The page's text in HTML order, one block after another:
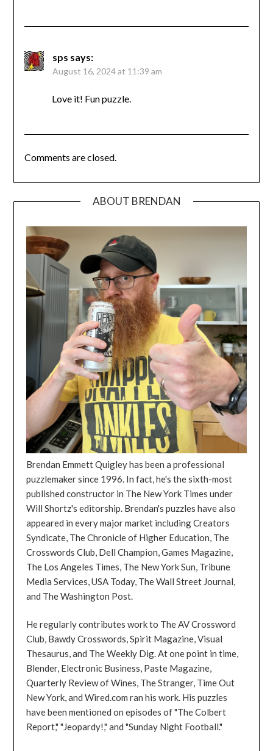
sps says:
August 16, 2024 at 11:39 am
Love it! Fun puzzle.
Comments are closed.
ABOUT BRENDAN
Brendan Emmett Quigley has been a professional
puzzlemaker since 1996. In fact, he's the sixth-most
published constructor in The New York Times under
Will Shortz's editorship. Brendan's puzzles have also
appeared in every major market including Creators
Syndicate, The Chronicle of Higher Education, The
Crosswords Club, Dell Champion, Games Magazine,
The Los Angeles Times, The New York Sun, Tribune
Media Services, USA Today, The Wall Street Journal,
and The Washington Post.
He regularly contributes work to The AV Crossword
Club, Bawdy Crosswords, Spirit Magazine, Visual
Thesaurus, and The Weekly Dig. At one point in time,
Blender, Electronic Business, Paste Magazine,
Quarterly Review of Wines, The Stranger, Time Out
New York, and Wired.com ran his work. His puzzles
have been mentioned on episodes of "The Colbert
Report," "Jeopardy!," and "Sunday Night Football."